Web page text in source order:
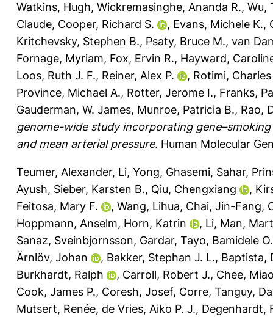
Watkins, Hugh, Wickremasinghe, Ananda R., Wu,
Claude, Cooper, Richard S. , Evans, Michele K.,
Kritchevsky, Stephen B., Psaty, Bruce M., van
Fornage, Myriam, Fox, Ervin R., Hayward,
Loos, Ruth J. F., Reiner, Alex P. , Rotimi,
Province, Michael A., Rotter, Jerome I., Franks,
Gauderman, W. James, Munroe, Patricia B., Rao,
genome-wide study incorporating
and mean arterial pressure. Human Molecular
Teumer, Alexander, Li, Yong, Ghasemi, Sahar,
Ayush, Sieber, Karsten B., Qiu, Chengxiang ,
Feitosa, Mary F.
, Wang, Lihua, Chai, Jin-Fang,
Hoppmann, Anselm, Horn, Katrin , Li, Man,
Sanaz, Sveinbjornsson, Gardar, Tayo, Bamidele O.
Ärnlöv, Johan
, Bakker, Stephan J. L., Baptista,
Burkhardt, Ralph
, Carroll, Robert J., Chee,
Cook, James P., Coresh, Josef, Corre, Tanguy,
Mutsert, Renée, de Vries, Aiko P. J., Degenhardt,